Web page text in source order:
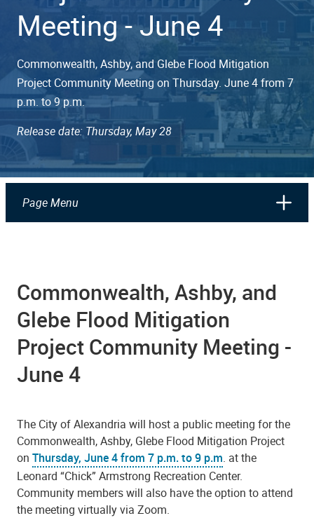
Meeting - June 4
Commonwealth, Ashby, and Glebe Flood Mitigation
Project Community Meeting on Thursday. June 4 from 7
p.m. to 9 p.m.
Release date: Thursday, May 28
Page Menu
Commonwealth, Ashby, and
Glebe Flood Mitigation
Project Community Meeting -
June 4
The City of Alexandria will host a public meeting for the
Commonwealth, Ashby, Glebe Flood Mitigation Project
on Thursday, June 4 from 7 p.m. to 9 p.m. at the
Leonard “Chick” Armstrong Recreation Center.
Community members will also have the option to attend
the meeting virtually via Zoom.